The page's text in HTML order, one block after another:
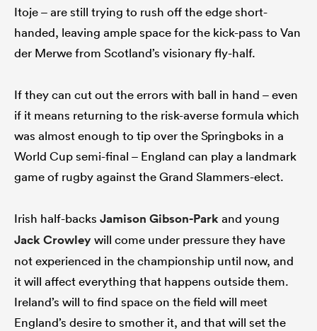
Itoje – are still trying to rush off the edge short-
handed, leaving ample space for the kick-pass to Van
der Merwe from Scotland’s visionary fly-half.
If they can cut out the errors with ball in hand – even
if it means returning to the risk-averse formula which
was almost enough to tip over the Springboks in a
World Cup semi-final – England can play a landmark
game of rugby against the Grand Slammers-elect.
Irish half-backs Jamison Gibson-Park and young
Jack Crowleywill come under pressure they have
not experienced in the championship until now, and
it will affect everything that happens outside them.
Ireland’s will to find space on the field will meet
England’s desire to smother it, and that will set the